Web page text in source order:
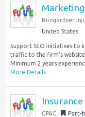
Bringardner
United States
Support SEO initiatives to
traffic to the firm’s
Minimum 2 years
More Details
GPAC Part-